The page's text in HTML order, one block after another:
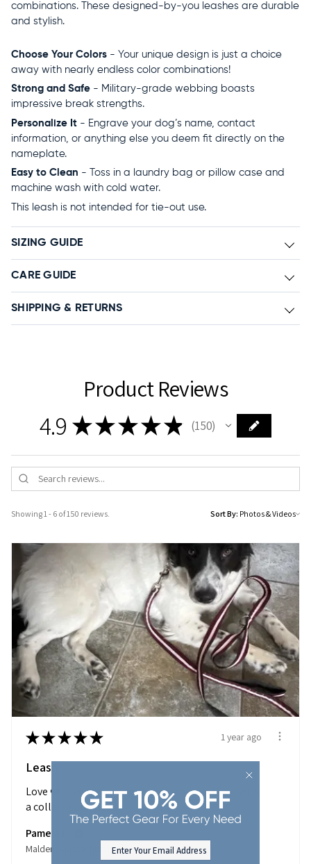
combinations. These designed-by-you leashes are durable
and stylish.
Choose Your Colors - Your unique design is just a choice
away with nearly endless color combinations!
Strong and Safe - Military-grade webbing boasts
impressive break strengths.
Personalize It - Engrave your dog’s name, contact
information, or anything else you deem fit directly on the
nameplate.
Easy to Clean - Toss in a laundry bag or pillow case and
machine wash with cold water.
This leash is not intended for tie-out use.
SIZING GUIDE
CARE GUIDE
SHIPPING & RETURNS
Product Reviews
4.9 ★★★★★ 150
150
Showing 1 - 6 of 150 reviews. Sort By:
★★★★★ 1 year ago
Leash
Love ❤️ love ❤️ your products. I got this to go with
a collar I purchase... SHOW MORE
Pamela D.
Malden, Massachusetts, United States